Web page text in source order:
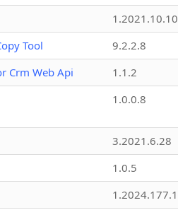
1.2021.10.10
Tool
9.2.2.8
Crm Web Api
1.1.2
1.0.0.8
3.2021.6.28
1.0.5
1.2024.177.1